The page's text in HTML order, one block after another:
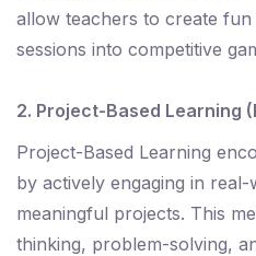
allow teachers to create
sessions into competitive
2. Project-Based Learning
Project-Based Learning
by actively engaging in
meaningful projects. This
thinking, problem-solving,